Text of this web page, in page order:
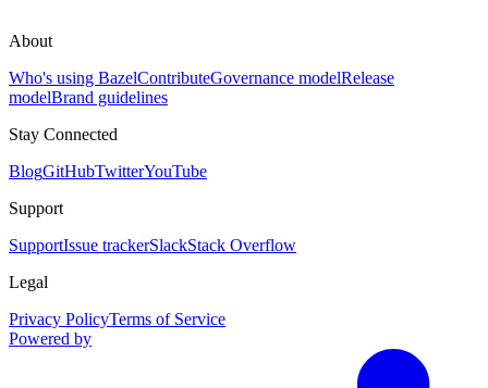
About
Who's using BazelContributeGovernance modelRelease
modelBrand guidelines
Stay Connected
BlogGitHubTwitterYouTube
Support
SupportIssue trackerSlackStack Overflow
Legal
Privacy PolicyTerms of Service
Powered by